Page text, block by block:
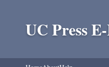
UC Press